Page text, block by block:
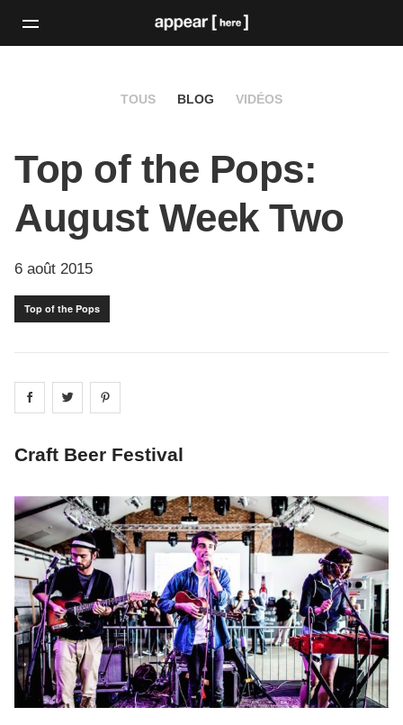
TOUS BLOG VIDÉOS
Top of the Pops:
August Week Two
6 août 2015
Top of the Pops
Share on facebook
Share on
Craft Beer Festival